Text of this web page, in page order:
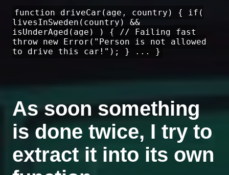
function driveCar(age, country) { if(
livesInSweden(country) &&
isUnderAged(age) ) { // Failing fast
throw new Error("Person is not allowed
to drive this car!"); } ... }
As soon something
is done twice, I try to
extract it into its own